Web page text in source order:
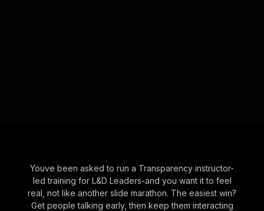
Youve been asked to run a Transparency instructor-
led training for L&D Leaders-and you want it to feel
real, not like another slide marathon. The easiest win?
Get people talking early, then keep them interacting